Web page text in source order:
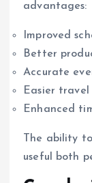
advantages:
Improved
Better
Accurate
Easier
Enhanced
The ability
useful both